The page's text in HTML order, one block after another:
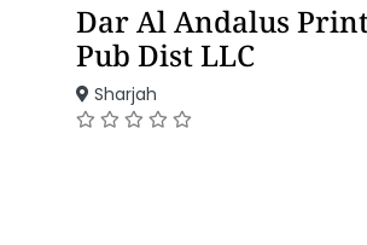
Dar Al Andalus
Pub Dist LLC
Sharjah